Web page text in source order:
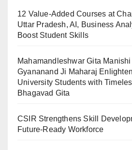
12 Value-Added Courses at
Uttar Pradesh, AI, Business
Boost Student Skills
Mahamandleshwar Gita
Gyananand Ji Maharaj
University Students with
Bhagavad Gita
CSIR Strengthens Skill
Future-Ready Workforce